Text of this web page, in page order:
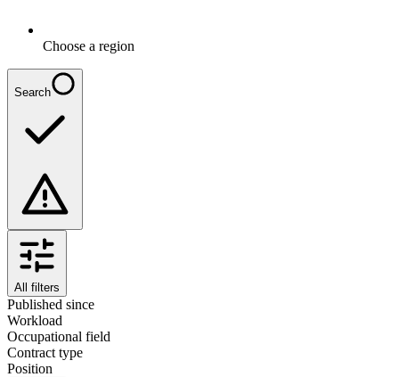
Choose a region
Search
All filters
Published since
Workload
Occupational field
Contract type
Position